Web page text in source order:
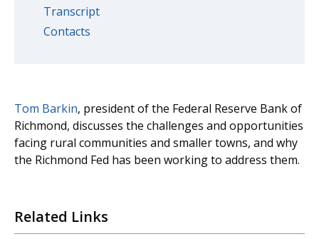
Transcript
Contacts
Tom Barkin, president of the Federal Reserve Bank of
Richmond, discusses the challenges and opportunities
facing rural communities and smaller towns, and why
the Richmond Fed has been working to address them.
Related Links